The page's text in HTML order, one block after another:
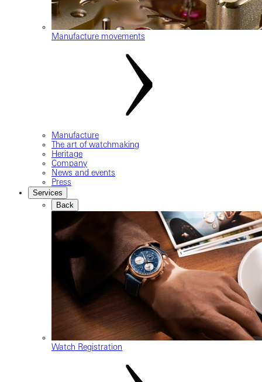
Manufacture movements
Manufacture
The art of watchmaking
Heritage
Company
News and events
Press
Services
Back
Watch Registration